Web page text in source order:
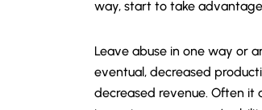
way, start to take
Leave abuse in one way or
eventual, decreased
decreased revenue. Often it